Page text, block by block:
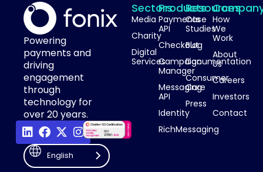
Powering
payments and
driving
engagement
through
technology for
over 20 years.
English
Sectors
Media
Charity
Digital
Services
Products
Payments
API
Checkout
Campaign
Manager
Messaging
API
Identity
RichMessaging
Resources
Case
Studies
Blog
Documentation
Consumer
Care
Press
How
We
Work
About
Us
Careers
Investors
Contact